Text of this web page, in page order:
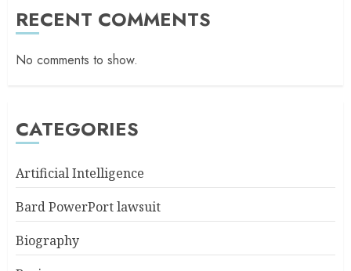
RECENT COMMENTS
No comments to show.
CATEGORIES
Artificial Intelligence
Bard PowerPort lawsuit
Biography